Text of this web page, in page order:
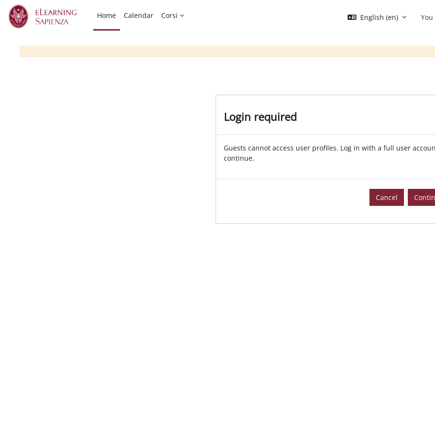
Skip to main content
Home
Calendar Corsi English ‎(en)‎
Login required
Guests cannot access user profiles. Log in with a full user
continue.
Cancel